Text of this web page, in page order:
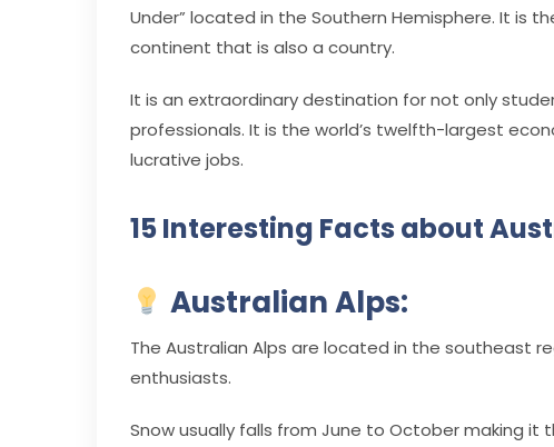
Under” located in the Southern Hemisphere. It is
continent that is also a country.
It is an extraordinary destination for not only
professionals. It is the world’s twelfth-largest
lucrative jobs.
15 Interesting Facts about
Australian Alps:
The Australian Alps are located in the southeast
enthusiasts.
Snow usually falls from June to October making